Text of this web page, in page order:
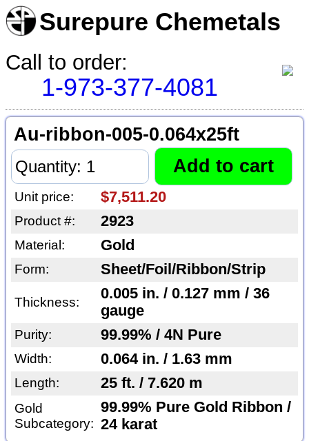
Surepure Chemetals
Call to order:
1-973-377-4081
Au-ribbon-005-0.064x25ft
Unit price: $7,511.20
Product #: 2923
Material: Gold
Form: Sheet/Foil/Ribbon/Strip
Thickness:
0.005 in. / 0.127 mm / 36
gauge
Purity: 99.99% / 4N Pure
Width: 0.064 in. / 1.63 mm
Length: 25 ft. / 7.620 m
Gold
Subcategory:
99.99% Pure Gold Ribbon /
24 karat